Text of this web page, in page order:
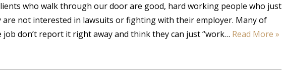
who walk through our door are good, hard working people who just
not interested in lawsuits or fighting with their employer. Many of
don’t report it right away and think they can just “work… Read More »